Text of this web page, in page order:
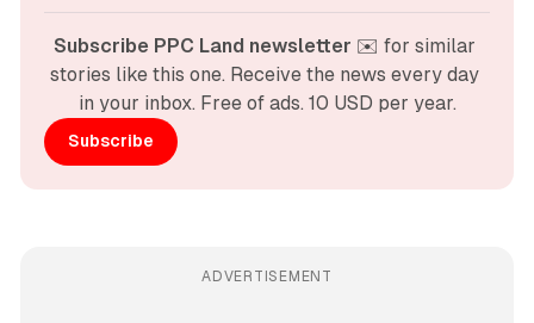
Subscribe PPC Land newsletter ✉️ for similar
stories like this one. Receive the news every day
in your inbox. Free of ads. 10 USD per year.
Subscribe
ADVERTISEMENT